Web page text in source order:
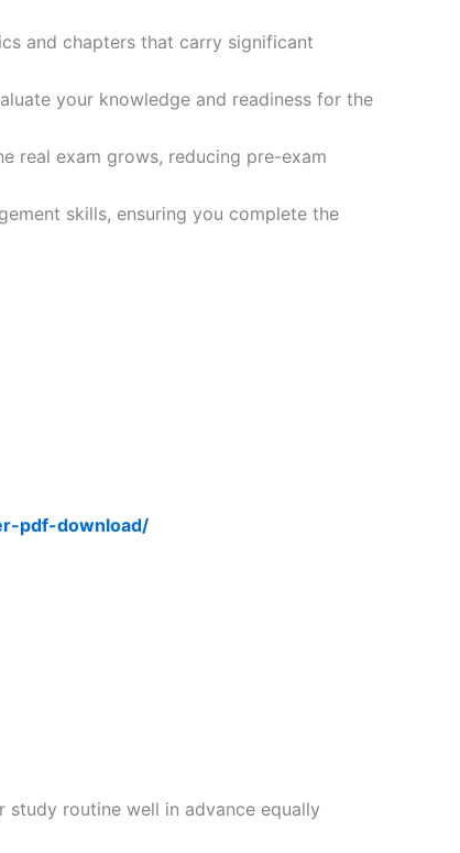
and chapters that carry significant
your knowledge and readiness for the
real exam grows, reducing pre-exam
skills, ensuring you complete the
pdf-download/
routine well in advance equally